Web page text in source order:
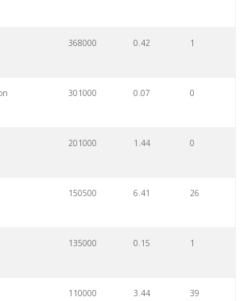
368000 0.42 1
301000 0.07 0
201000 1.44 0
150500 6.41 26
135000 0.15 1
110000 3.44 39